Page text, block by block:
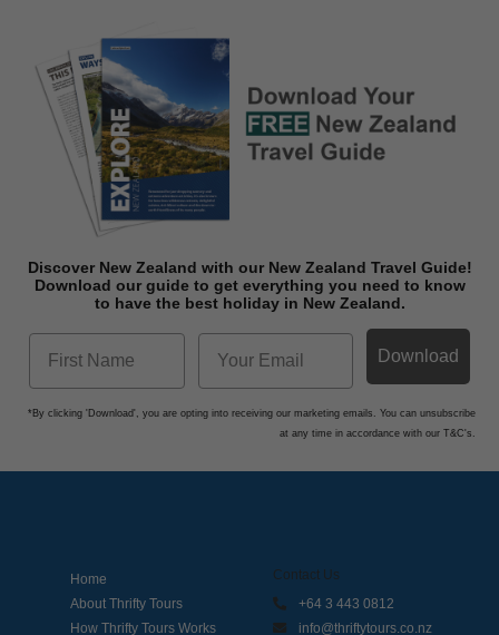
Discover New Zealand with our New Zealand Travel Guide!
Download our guide to get everything you need to know
to have the best holiday in New Zealand.
Download
*By clicking 'Download', you are opting into receiving our marketing emails. You can unsubscribe
at any time in accordance with our T&C's.
Contact Us
+64 3 443 0812
info@thriftytours.co.nz
Home
About Thrifty Tours
How Thrifty Tours Works